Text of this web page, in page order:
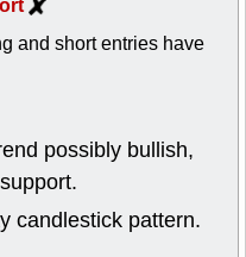
and short entries have
possibly bullish,
candlestick pattern.